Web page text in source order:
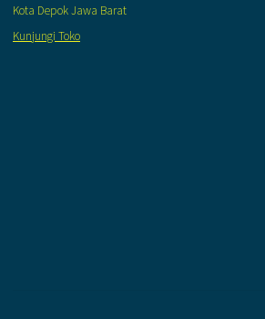
Kota Depok Jawa Barat
Kunjungi Toko